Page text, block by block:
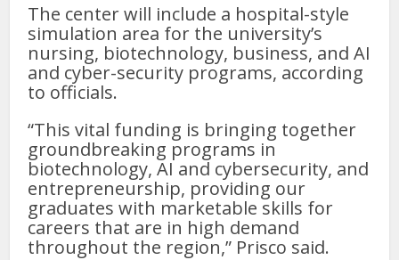
The center will include a hospital-style
simulation area for the university’s
nursing, biotechnology, business, and AI
and cyber-security programs, according
to officials.
“This vital funding is bringing together
groundbreaking programs in
biotechnology, AI and cybersecurity, and
entrepreneurship, providing our
graduates with marketable skills for
careers that are in high demand
throughout the region,” Prisco said.